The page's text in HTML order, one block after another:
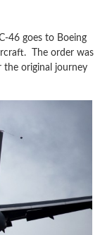
46 goes to Boeing
The order was
the original journey